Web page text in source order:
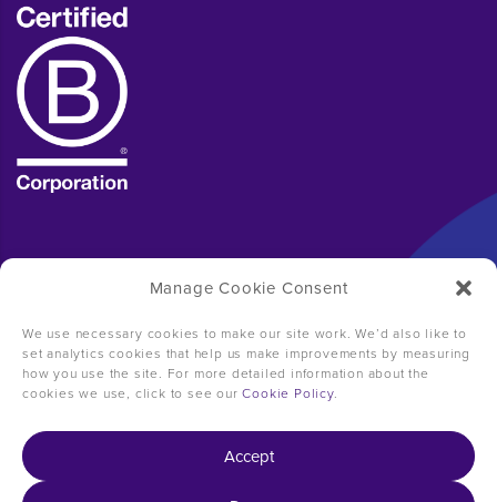
Manage Cookie Consent
We use necessary cookies to make our site work. We’d also like to
set analytics cookies that help us make improvements by measuring
how you use the site. For more detailed information about the
cookies we use, click to see ourCookie Policy.
Accept